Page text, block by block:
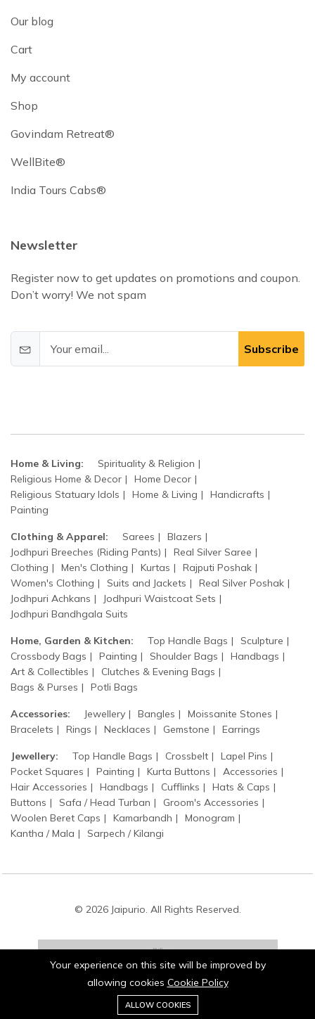
Our blog
Cart
My account
Shop
Govindam Retreat®
WellBite®
India Tours Cabs®
Newsletter
Register now to get updates on promotions and coupon.
Don’t worry! We not spam
Subscribe
Home & Living:
Spirituality & Religion
Religious Home & Decor
Home Decor
Religious Statuary Idols
Home & Living
Handicrafts
Painting
Clothing & Apparel: Sarees
Blazers
Jodhpuri Breeches (Riding Pants)
Real Silver Saree
Clothing
Men's Clothing Kurtas
Rajputi Poshak
Women's Clothing
Suits and Jackets
Real Silver Poshak
Jodhpuri Achkans
Jodhpuri Waistcoat Sets
Jodhpuri Bandhgala Suits
Home, Garden & Kitchen: Top Handle Bags
Sculpture
Crossbody Bags
Painting Shoulder Bags
Handbags
Art & Collectibles
Clutches & Evening Bags
Bags & Purses
Potli Bags
Accessories: Jewellery Bangles
Moissanite Stones
Bracelets
Rings Necklaces Gemstone Earrings
Jewellery: Top Handle Bags Crossbelt
Lapel Pins
Pocket Squares
Painting Kurta Buttons
Accessories
Hair Accessories
Handbags Cufflinks
Hats & Caps
Buttons
Safa / Head Turban
Groom's Accessories
Woolen Beret Caps
Kamarbandh
Monogram
Kantha / Mala
Sarpech / Kilangi
© 2026 Jaipurio. All Rights Reserved.
Stay connected: 0
Cart
Your experience on this site will be improved by
allowing cookies Cookie Policy
ALLOW COOKIES